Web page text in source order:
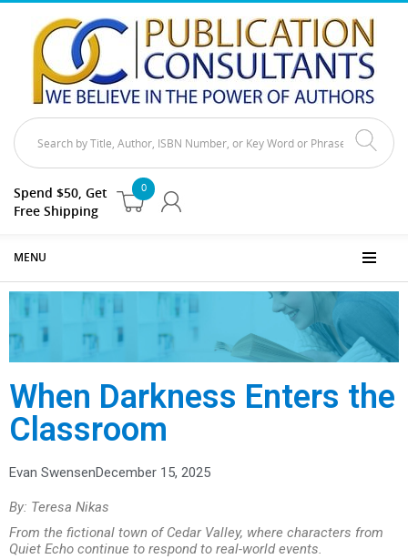
0
Spend $50, Get
Free Shipping
MENU
When Darkness Enters the
Classroom
Evan SwensenDecember 15, 2025
By: Teresa Nikas
From the fictional town of Cedar Valley, where characters from
Quiet Echo continue to respond to real-world events.